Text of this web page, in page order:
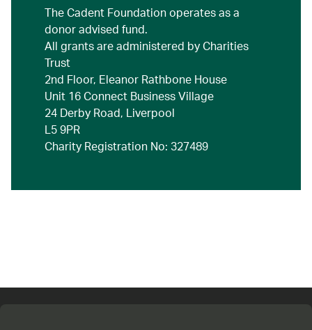
The Cadent Foundation operates as a
donor advised fund.
All grants are administered by Charities
Trust
2nd Floor, Eleanor Rathbone House
Unit 16 Connect Business Village
24 Derby Road, Liverpool
L5 9PR
Charity Registration No: 327489